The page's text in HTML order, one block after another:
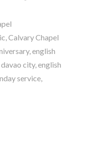
,Calvary Chapel
,english
city,english
service,